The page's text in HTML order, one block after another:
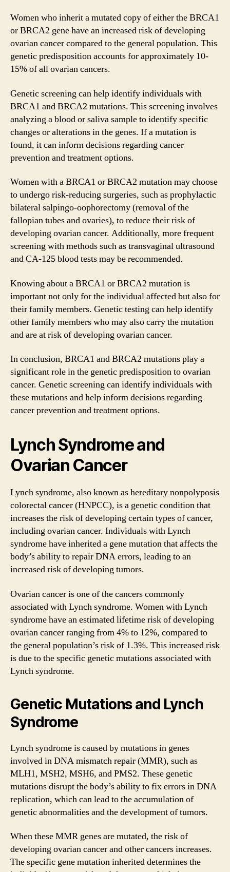
Women who inherit a mutated copy of either the BRCA1
or BRCA2 gene have an increased risk of developing
ovarian cancer compared to the general population. This
genetic predisposition accounts for approximately 10-
15% of all ovarian cancers.
Genetic screening can help identify individuals with
BRCA1 and BRCA2 mutations. This screening involves
analyzing a blood or saliva sample to identify specific
changes or alterations in the genes. If a mutation is
found, it can inform decisions regarding cancer
prevention and treatment options.
Women with a BRCA1 or BRCA2 mutation may choose
to undergo risk-reducing surgeries, such as prophylactic
bilateral salpingo-oophorectomy (removal of the
fallopian tubes and ovaries), to reduce their risk of
developing ovarian cancer. Additionally, more frequent
screening with methods such as transvaginal ultrasound
and CA-125 blood tests may be recommended.
Knowing about a BRCA1 or BRCA2 mutation is
important not only for the individual affected but also for
their family members. Genetic testing can help identify
other family members who may also carry the mutation
and are at risk of developing ovarian cancer.
In conclusion, BRCA1 and BRCA2 mutations play a
significant role in the genetic predisposition to ovarian
cancer. Genetic screening can identify individuals with
these mutations and help inform decisions regarding
cancer prevention and treatment options.
Lynch Syndrome and
Ovarian Cancer
Lynch syndrome, also known as hereditary nonpolyposis
colorectal cancer (HNPCC), is a genetic condition that
increases the risk of developing certain types of cancer,
including ovarian cancer. Individuals with Lynch
syndrome have inherited a gene mutation that affects the
body’s ability to repair DNA errors, leading to an
increased risk of developing tumors.
Ovarian cancer is one of the cancers commonly
associated with Lynch syndrome. Women with Lynch
syndrome have an estimated lifetime risk of developing
ovarian cancer ranging from 4% to 12%, compared to
the general population’s risk of 1.3%. This increased risk
is due to the specific genetic mutations associated with
Lynch syndrome.
Genetic Mutations and Lynch
Syndrome
Lynch syndrome is caused by mutations in genes
involved in DNA mismatch repair (MMR), such as
MLH1, MSH2, MSH6, and PMS2. These genetic
mutations disrupt the body’s ability to fix errors in DNA
replication, which can lead to the accumulation of
genetic abnormalities and the development of tumors.
When these MMR genes are mutated, the risk of
developing ovarian cancer and other cancers increases.
The specific gene mutation inherited determines the